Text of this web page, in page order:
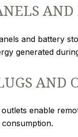
AND
and battery
generated
AND
enable